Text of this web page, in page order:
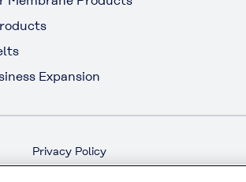
Expansion
Privacy Policy